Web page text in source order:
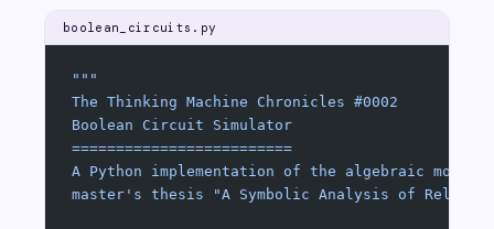
boolean_circuits.py
"""
The Thinking Machine Chronicles #0002
Boolean Circuit Simulator
=========================
A Python implementation of the algebraic model
master's thesis "A Symbolic Analysis of Relay